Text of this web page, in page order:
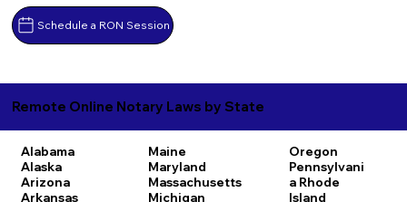
Schedule a RON Session
Remote Online Notary Laws by State
Alabama
Alaska
Arizona
Arkansas
Maine
Maryland
Massachusetts
Michigan
Oregon
Pennsylvani
a Rhode
Island